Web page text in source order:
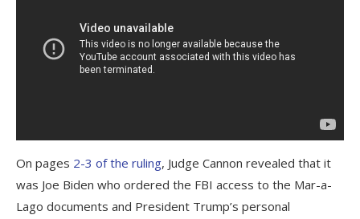
On pages 2-3 of the ruling, Judge Cannon revealed that it
was Joe Biden who ordered the FBI access to the Mar-a-
Lago documents and President Trump’s personal